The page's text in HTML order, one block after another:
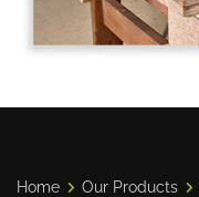
Home Our Products